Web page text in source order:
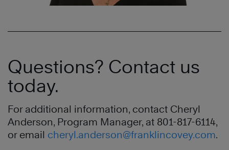
Questions? Contact us
today.
For additional information, contact Cheryl
Anderson, Program Manager, at 801-817-6114,
or email cheryl.anderson@franklincovey.com.